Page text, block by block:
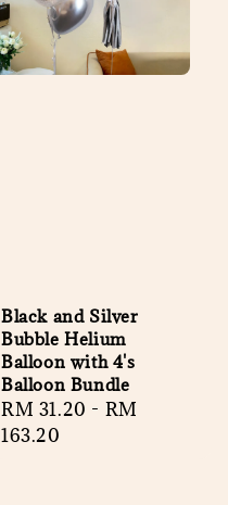
Black and Silver
Bubble Helium
Balloon with 4's
Balloon Bundle
Regular
price
RM 31.20 - RM
163.20